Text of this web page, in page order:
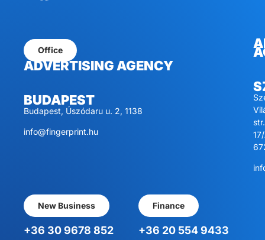
Office
ADVERTISING AGENCY
BUDAPEST
Budapest, Úszódaru u. 2, 1138
info@fingerprint.hu
str.
New Business
+36 30 9678 852
Finance
+36 20 554 9433